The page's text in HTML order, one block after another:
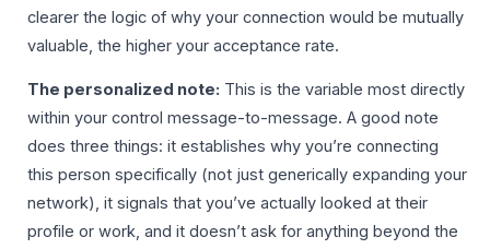
clearer the logic of why your connection would be mutually
valuable, the higher your acceptance rate.
The personalized note: This is the variable most directly
within your control message-to-message. A good note
does three things: it establishes why you’re connecting
this person specifically (not just generically expanding your
network), it signals that you’ve actually looked at their
profile or work, and it doesn’t ask for anything beyond the